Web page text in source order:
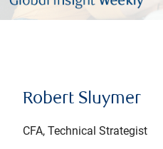
Robert Sluymer
CFA, Technical Strategist